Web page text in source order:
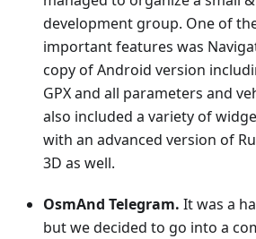
development group. One of
important features was
copy of Android version
GPX and all parameters and
also included a variety of
with an advanced version of
3D as well.
OsmAnd Telegram. It was a
but we decided to go into a